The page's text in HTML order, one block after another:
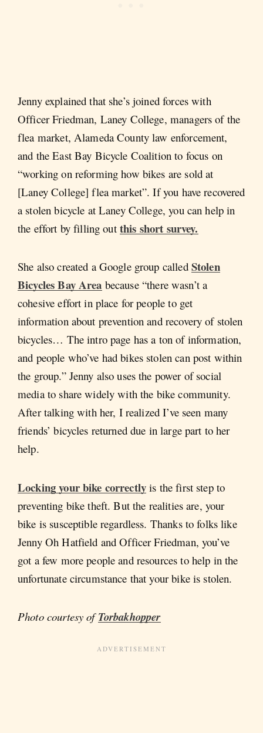
Jenny explained that she’s joined forces with
Officer Friedman, Laney College, managers of the
flea market, Alameda County law enforcement,
and the East Bay Bicycle Coalition to focus on
“working on reforming how bikes are sold at
[Laney College] flea market”. If you have recovered
a stolen bicycle at Laney College, you can help in
the effort by filling out this short survey.
She also created a Google group called Stolen
Bicycles Bay Area because “there wasn’t a
cohesive effort in place for people to get
information about prevention and recovery of stolen
bicycles… The intro page has a ton of information,
and people who’ve had bikes stolen can post within
the group.” Jenny also uses the power of social
media to share widely with the bike community.
After talking with her, I realized I’ve seen many
friends’ bicycles returned due in large part to her
help.
Locking your bike correctly is the first step to
preventing bike theft. But the realities are, your
bike is susceptible regardless. Thanks to folks like
Jenny Oh Hatfield and Officer Friedman, you’ve
got a few more people and resources to help in the
unfortunate circumstance that your bike is stolen.
Photo courtesy ofTorbakhopper